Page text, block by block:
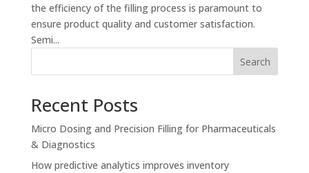
the efficiency of the filling process is paramount to
ensure product quality and customer satisfaction.
Semi...
Search
Recent Posts
Micro Dosing and Precision Filling for Pharmaceuticals
& Diagnostics
How predictive analytics improves inventory